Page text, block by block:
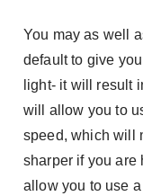
You may as well
default to give
light- it will result
will allow you to
speed, which will
sharper if you are
allow you to use